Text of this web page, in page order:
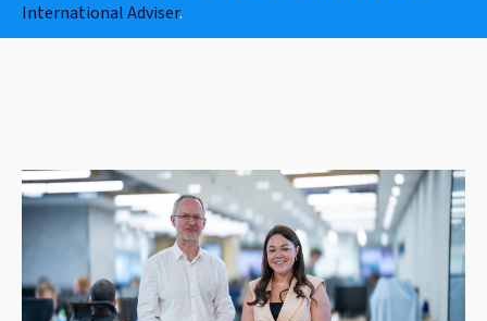
International Adviser.